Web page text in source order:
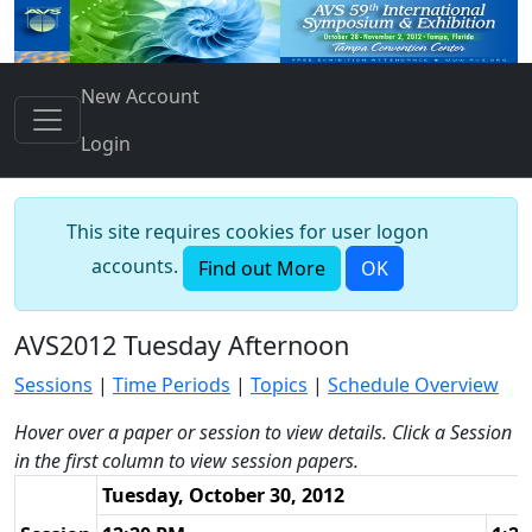
New Account
Login
This site requires cookies for user logon
accounts.
Find out More OK
AVS2012 Tuesday Afternoon
Sessions | Time Periods | Topics | Schedule Overview
Hover over a paper or session to view details. Click a Session
in the first column to view session papers.
Tuesday, October 30, 2012